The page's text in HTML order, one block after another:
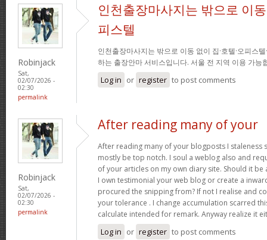
Robinjack
Sat,
02/07/2026 -
02:30
permalink
인천출장마사지는 밖으로 이
피스텔
인천출장마사지는 밖으로 이동 없이 집·호텔·오피스
하는 출장안마 서비스입니다. 서울 전 지역 이용 가능
Log in or register to post comments
Robinjack
Sat,
02/07/2026 -
02:30
permalink
After reading many of your
After reading many of your blogposts I staleness
mostly be top notch. I soul a weblog also and
of your articles on my own diary site. Should it be
I own testimonial your web blog or create a
procured the snipping from? If not I realise and
your tolerance . I change accumulation scarred
calculate intended for remark. Anyway realize it
Log in or register to post comments